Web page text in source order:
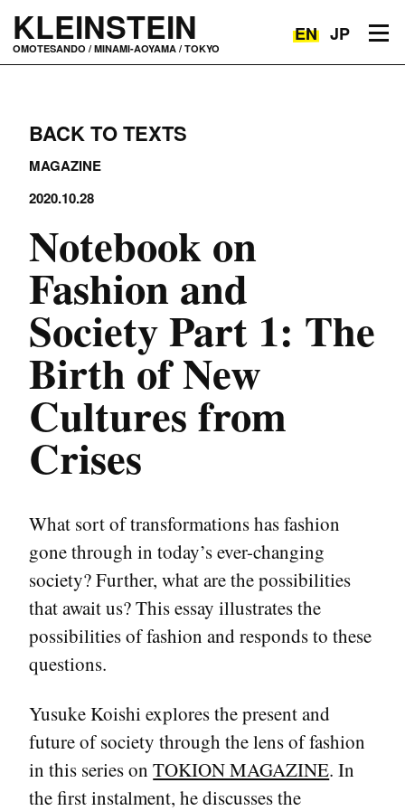
KLEINSTEIN
OMOTESANDO / MINAMI-AOYAMA / TOKYO
Toggle navigation EN JP
BACK TO TEXTS
MAGAZINE
2020.10.28
Notebook on
Fashion and
Society Part 1: The
Birth of New
Cultures from
Crises
What sort of transformations has fashion
gone through in today’s ever-changing
society? Further, what are the possibilities
that await us? This essay illustrates the
possibilities of fashion and responds to these
questions.
Yusuke Koishi explores the present and
future of society through the lens of fashion
in this series onTOKION MAGAZINE. In
the first instalment, he discusses the